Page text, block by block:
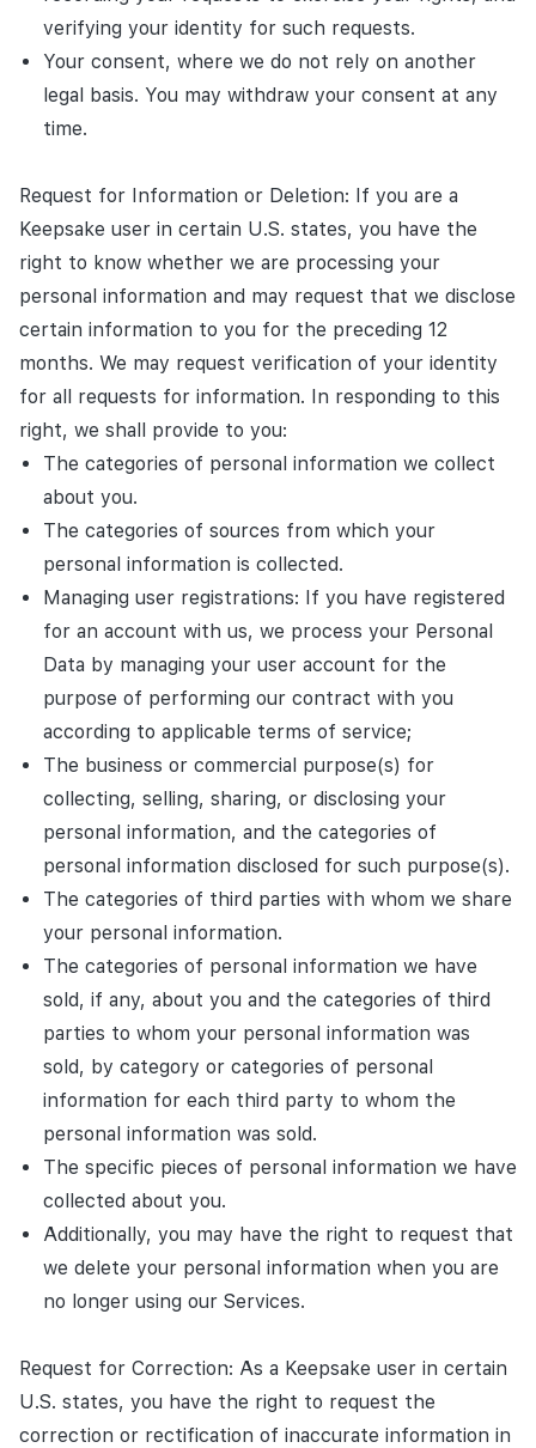
verifying your identity for such requests.
Your consent, where we do not rely on another
legal basis. You may withdraw your consent at any
time.
Request for Information or Deletion: If you are a
Keepsake user in certain U.S. states, you have the
right to know whether we are processing your
personal information and may request that we disclose
certain information to you for the preceding 12
months. We may request verification of your identity
for all requests for information. In responding to this
right, we shall provide to you:
The categories of personal information we collect
about you.
The categories of sources from which your
personal information is collected.
Managing user registrations: If you have registered
for an account with us, we process your Personal
Data by managing your user account for the
purpose of performing our contract with you
according to applicable terms of service;
The business or commercial purpose(s) for
collecting, selling, sharing, or disclosing your
personal information, and the categories of
personal information disclosed for such purpose(s).
The categories of third parties with whom we share
your personal information.
The categories of personal information we have
sold, if any, about you and the categories of third
parties to whom your personal information was
sold, by category or categories of personal
information for each third party to whom the
personal information was sold.
The specific pieces of personal information we have
collected about you.
Additionally, you may have the right to request that
we delete your personal information when you are
no longer using our Services.
Request for Correction: As a Keepsake user in certain
U.S. states, you have the right to request the
correction or rectification of inaccurate information in